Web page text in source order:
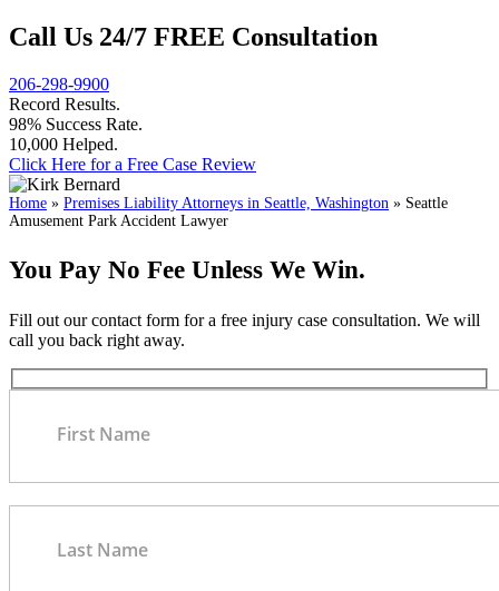
Call Us 24/7 FREE Consultation
206-298-9900
Record Results.
98% Success Rate.
10,000 Helped.
Click Here for a Free Case Review
Home » Premises Liability Attorneys in Seattle, Washington » Seattle
Amusement Park Accident Lawyer
You Pay No Fee Unless We Win.
Fill out our contact form for a free injury case consultation. We will
call you back right away.